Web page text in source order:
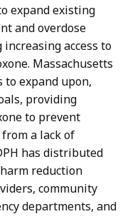
expand existing
and overdose
access to
Massachusetts
to expand upon,
providing
to prevent
a lack of
has distributed
reduction
community
departments, and